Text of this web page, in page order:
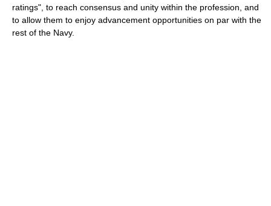
ratings", to reach consensus and unity within the profession, and
to allow them to enjoy advancement opportunities on par with the
rest of the Navy.